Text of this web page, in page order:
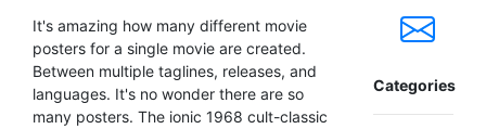
It's amazing how many different movie
posters for a single movie are created.
Between multiple taglines, releases, and
languages. It's no wonder there are so
many posters. The ionic 1968 cult-classic
Categories